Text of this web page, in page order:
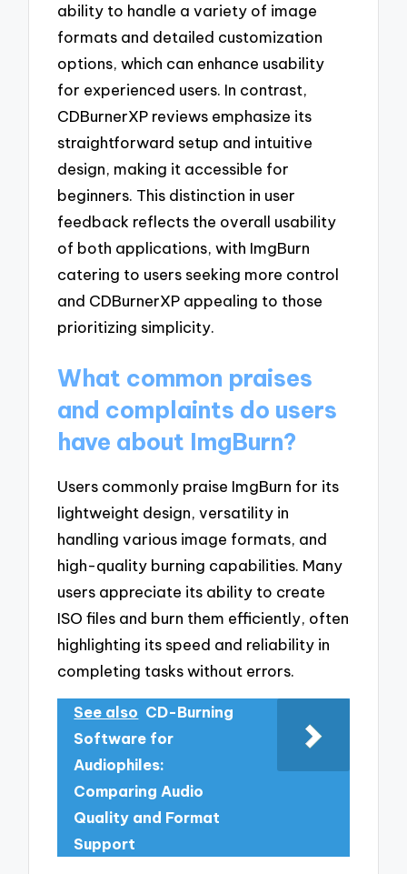
ability to handle a variety of image
formats and detailed customization
options, which can enhance usability
for experienced users. In contrast,
CDBurnerXP reviews emphasize its
straightforward setup and intuitive
design, making it accessible for
beginners. This distinction in user
feedback reflects the overall usability
of both applications, with ImgBurn
catering to users seeking more control
and CDBurnerXP appealing to those
prioritizing simplicity.
What common praises
and complaints do users
have about ImgBurn?
Users commonly praise ImgBurn for its
lightweight design, versatility in
handling various image formats, and
high-quality burning capabilities. Many
users appreciate its ability to create
ISO files and burn them efficiently, often
highlighting its speed and reliability in
completing tasks without errors.
See also CD-Burning
Software for
Audiophiles:
Comparing Audio
Quality and Format
Support